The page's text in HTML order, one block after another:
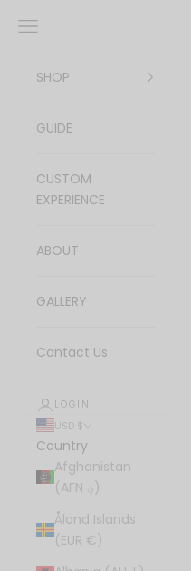
Navigation menu
SHOP
GUIDE
CUSTOM
EXPERIENCE
ABOUT
GALLERY
Contact Us
LOGIN
USD $
Country
Afghanistan
(AFN ؋)
Åland Islands
(EUR €)